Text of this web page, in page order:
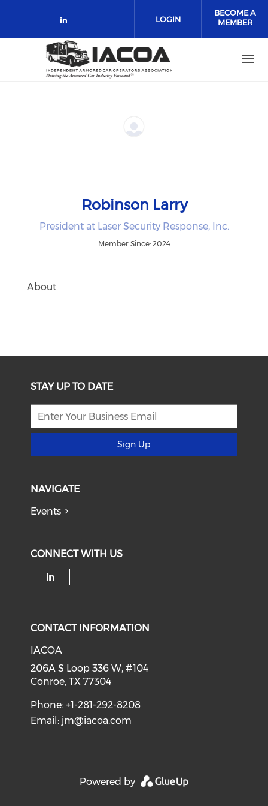
Check our social media on
LOGIN
BECOME A
MEMBER
Robinson Larry
President at Laser Security Response, Inc.
Member Since: 2024
About
STAY UP TO DATE
Sign Up
NAVIGATE
Events
CONNECT WITH US
CONTACT INFORMATION
IACOA
206A S Loop 336 W, #104
Conroe, TX 77304
Phone: +1-281-292-8208
Email: jm@iacoa.com
Powered by